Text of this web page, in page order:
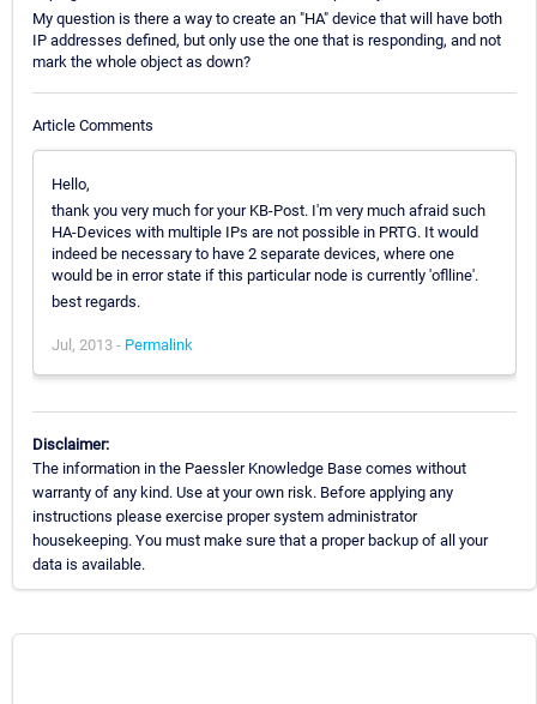
My question is there a way to create an "HA" device that will have both
IP addresses defined, but only use the one that is responding, and not
mark the whole object as down?
Article Comments
Hello,
thank you very much for your KB-Post. I'm very much afraid such
HA-Devices with multiple IPs are not possible in PRTG. It would
indeed be necessary to have 2 separate devices, where one
would be in error state if this particular node is currently 'oflline'.
best regards.
Jul, 2013 - Permalink
Disclaimer:
The information in the Paessler Knowledge Base comes without
warranty of any kind. Use at your own risk. Before applying any
instructions please exercise proper system administrator
housekeeping. You must make sure that a proper backup of all your
data is available.